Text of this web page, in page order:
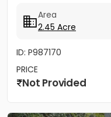
Area
2.45 Acre
ID: P987170
PRICE
Not Provided